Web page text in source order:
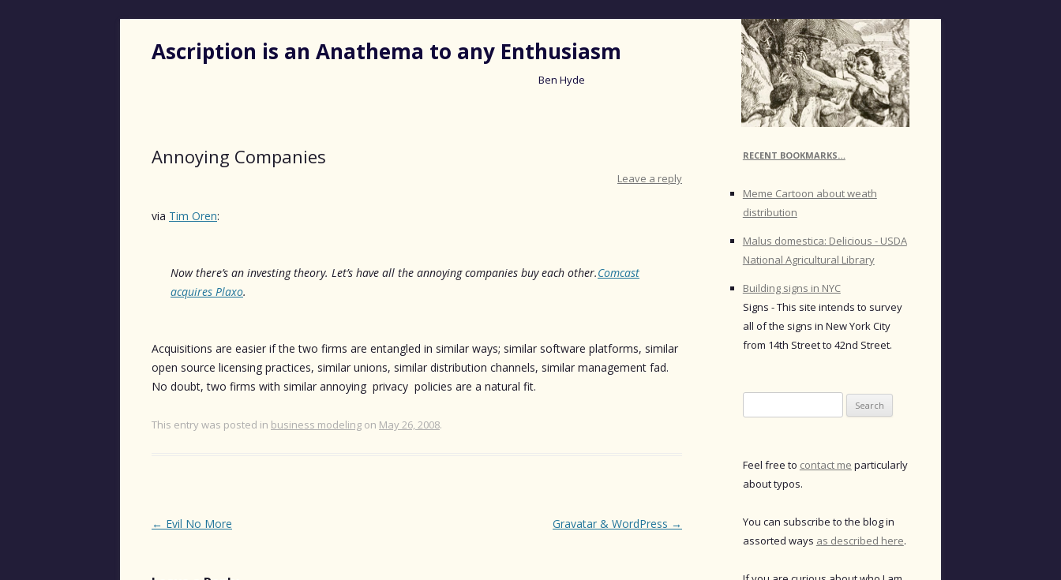
Ascription is an Anathema to any Enthusiasm
Ben Hyde
Annoying Companies
Leave a reply
via Tim Oren:
Now there’s an investing theory. Let’s have all the annoying companies buy each other.Comcast
acquires Plaxo.
Acquisitions are easier if the two firms are entangled in similar ways; similar software platforms, similar
open source licensing practices, similar unions, similar distribution channels, similar management fad.
No doubt, two firms with similar annoying privacy policies are a natural fit.
This entry was posted in business modeling on May 26, 2008.
Post
← Evil No More Gravatar & WordPress →
RECENT BOOKMARKS…
Meme Cartoon about weath
distribution
Malus domestica: Delicious - USDA
National Agricultural Library
Building signs in NYC
Signs - This site intends to survey
all of the signs in New York City
from 14th Street to 42nd Street.
for:
Feel free to contact me particularly
about typos.
You can subscribe to the blog in
assorted ways as described here.